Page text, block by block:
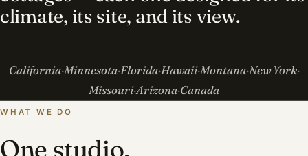
climate, its site, and its view.
California Minnesota Florida Hawaii Montana New York
Missouri Arizona Canada
WHAT WE DO
One studio,